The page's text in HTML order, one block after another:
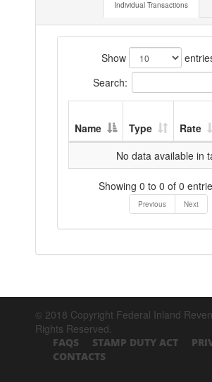
Individual Transactions
Show
Search:
Name Type Rate
No data available in
Showing 0 to 0 of 0
Previous Next
© 2018 Copyright Federal Inland
Rights Reserved.
FAQS STAMP DUTY ACT
CONTACTS